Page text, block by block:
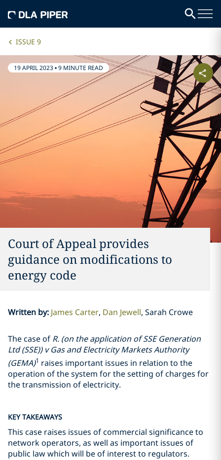
ISSUE 9
19 APRIL 2023•9 MINUTE READ
Court of Appeal provides
guidance on modifications to
energy code
Written by: James Carter Dan Jewell Sarah Crowe
The case of R. (on the application of SSE Generation
Ltd (SSE)) v Gas and Electricity Markets Authority
(GEMA)1 raises important issues in relation to the
operation of the system for the setting of charges for
the transmission of electricity.
KEY TAKEAWAYS
This case raises issues of commercial significance to
network operators, as well as important issues of
public law which will be of interest to regulators.